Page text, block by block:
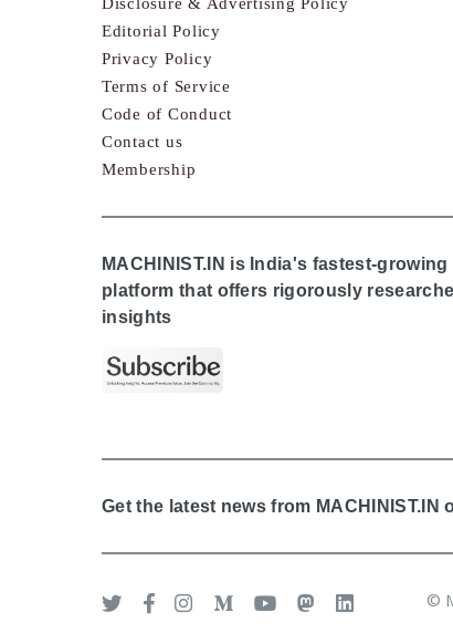
Disclosure & Advertising Policy
Editorial Policy
Privacy Policy
Terms of Service
Code of Conduct
Contact us
Membership
MACHINIST.IN is India's fastest-
platform that offers rigorously
insights
Get the latest news from MACHINIST.IN
©